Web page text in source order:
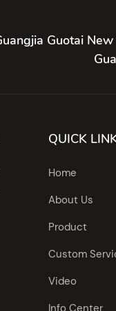
Guotai
QUICK
Home
About Us
Product
Custom
Video